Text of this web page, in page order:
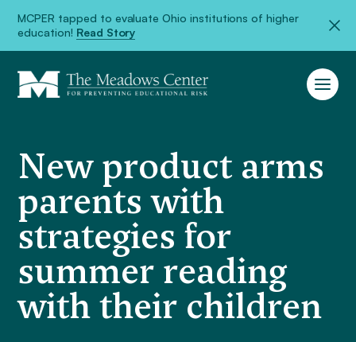
MCPER tapped to evaluate Ohio institutions of higher
education! Read Story
New product arms
parents with
strategies for
summer reading
with their children